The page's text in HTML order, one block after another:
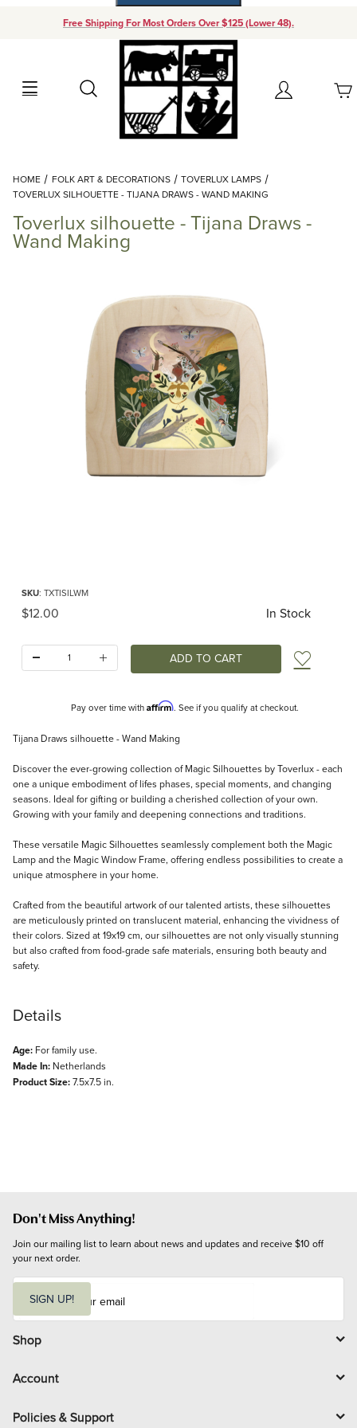
Free Shipping For Most Orders Over $125 (Lower 48).
Search Account
Your Cart (0)
Add items to get started
Continue Shopping
HOME FOLK ART & DECORATIONS
TOVERLUX LAMPS
TOVERLUX SILHOUETTE - TIJANA DRAWS - WAND MAKING
Toverlux silhouette - Tijana Draws -
Wand Making
SKU: TXTISILWM
Original Price
$12.00 In Stock
Add
Pay over time with Affirm. See if you qualify at checkout.
Description
Tijana Draws silhouette - Wand Making
Discover the ever-growing collection of Magic Silhouettes by Toverlux - each
one a unique embodiment of lifes phases, special moments, and changing
seasons. Ideal for gifting or building a cherished collection of your own.
Growing with your family and deepening connections and traditions.
These versatile Magic Silhouettes seamlessly complement both the Magic
Lamp and the Magic Window Frame, offering endless possibilities to create a
unique atmosphere in your home.
Crafted from the beautiful artwork of our talented artists, these silhouettes
are meticulously printed on translucent material, enhancing the vividness of
their colors. Sized at 19x19 cm, our silhouettes are not only visually stunning
but also crafted from food-grade safe materials, ensuring both beauty and
safety.
Details
Age: For family use.
Made In: Netherlands
Product Size:7.5x7.5 in.
Don't Miss Anything!
Join our mailing list to learn about news and updates and receive $10 off
your next order.
i
l
SIGN UP!
Shop
Account
Policies & Support